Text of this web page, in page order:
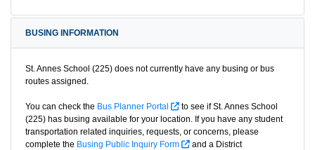
BUSING INFORMATION
St. Annes School (225) does not currently have any busing or bus
routes assigned.
You can check the Bus Planner Portal
to see if St. Annes School
(225) has busing available for your location. If you have any student
transportation related inquiries, requests, or concerns, please
complete the Busing Public Inquiry Form
and a District